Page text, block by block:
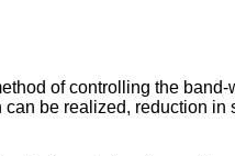
of controlling the
be realized, reduction